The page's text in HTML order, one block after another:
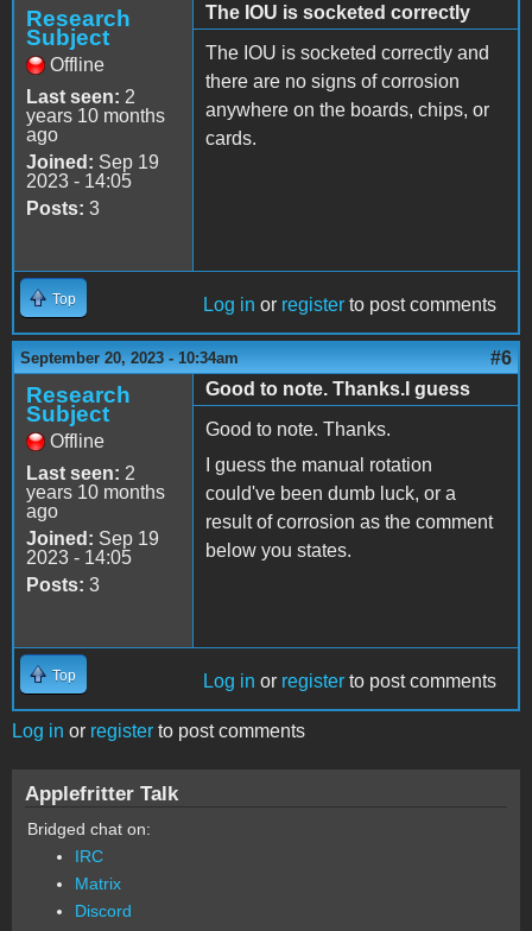
Research
Subject
Offline
Last seen: 2
years 10 months
ago
Joined: Sep 19
2023 - 14:05
Posts: 3
The IOU is socketed correctly
The IOU is socketed correctly and
there are no signs of corrosion
anywhere on the boards, chips, or
cards.
Top Log in or register to post comments
September 20, 2023 - 10:34am #6
Research
Subject
Offline
Last seen: 2
years 10 months
ago
Joined: Sep 19
2023 - 14:05
Posts: 3
Good to note. Thanks.I guess
Good to note. Thanks.
I guess the manual rotation
could've been dumb luck, or a
result of corrosion as the comment
below you states.
Top Log in or register to post comments
Log in or register to post comments
Applefritter Talk
Bridged chat on:
IRC
Matrix
Discord